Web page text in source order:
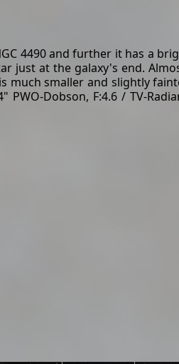
4490 and further it has a
just at the galaxy's end.
much smaller and slightly
Dobson, F:4.6 / TV-